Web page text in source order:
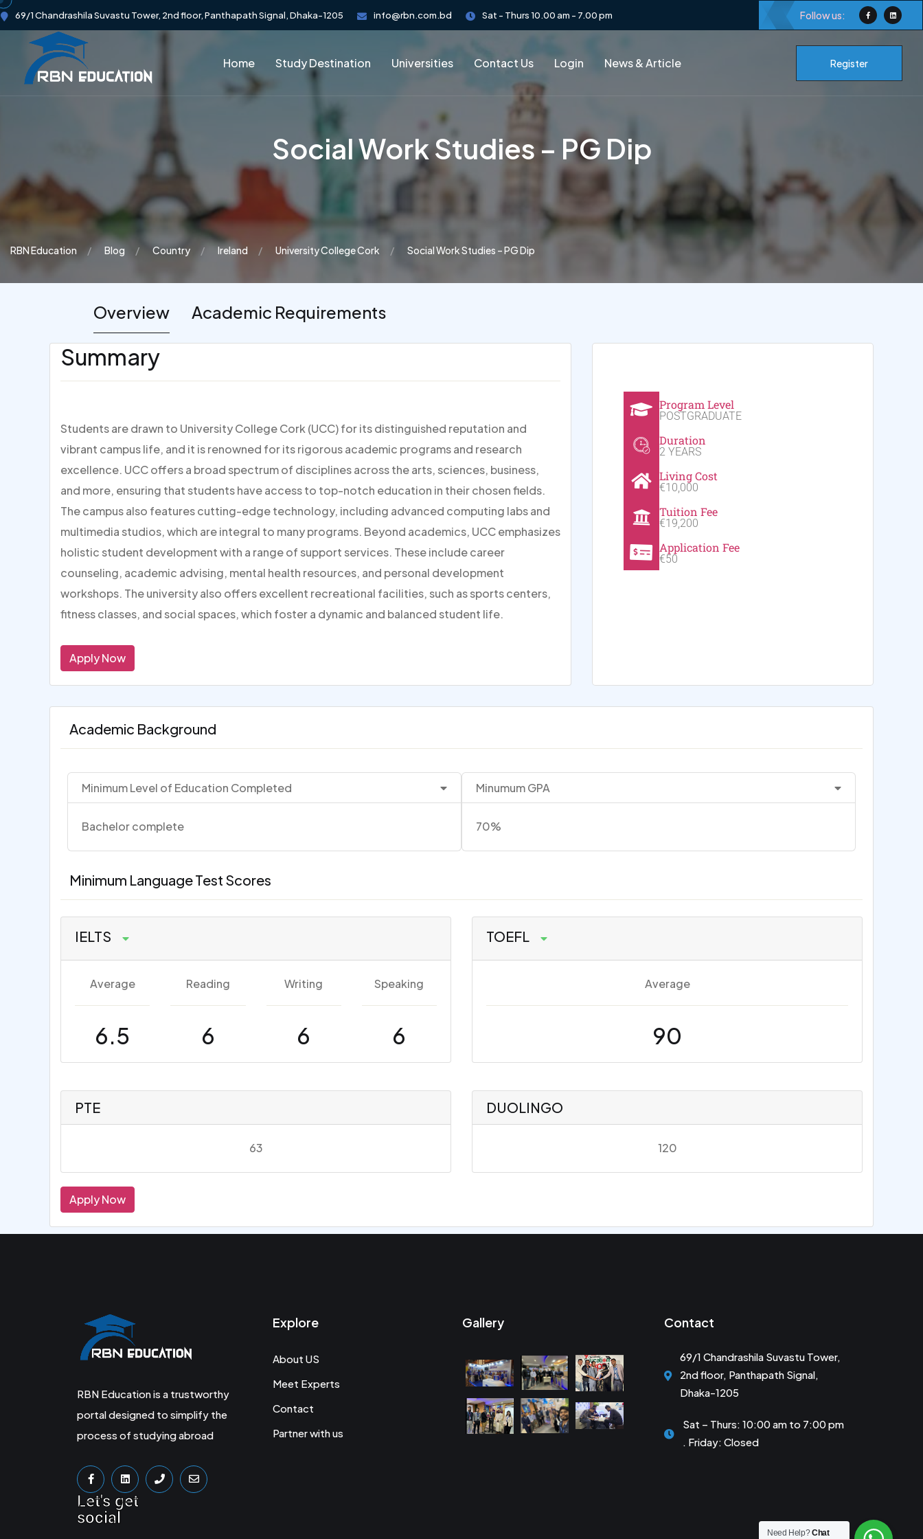
69/1 Chandrashila Suvastu Tower, 2nd floor, Panthapath Signal, Dhaka-1205 info@rbn.com.bd Sat - Thurs 10.00 am - 7.00 pm Follow us:
Home Study Destination Universities Contact Us Login News & Article Register
Social Work Studies – PG Dip
RBN Education Blog Country Ireland University College Cork Social Work Studies – PG Dip
Overview Academic Requirements
Summary
Students are drawn to University College Cork (UCC) for its distinguished reputation and
vibrant campus life, and it is renowned for its rigorous academic programs and research
excellence. UCC offers a broad spectrum of disciplines across the arts, sciences, business,
and more, ensuring that students have access to top-notch education in their chosen fields.
The campus also features cutting-edge technology, including advanced computing labs and
multimedia studios, which are integral to many programs. Beyond academics, UCC emphasizes
holistic student development with a range of support services. These include career
counseling, academic advising, mental health resources, and personal development
workshops. The university also offers excellent recreational facilities, such as sports centers,
fitness classes, and social spaces, which foster a dynamic and balanced student life.
Apply Now
Program Level
POSTGRADUATE
Duration
2 YEARS
Living Cost
€10,000
Tuition Fee
€19,200
Application Fee
€50
Academic Background
Minimum Level of Education Completed
Bachelor complete
Minumum GPA
70%
Minimum Language Test Scores
IELTS
Average
6.5
Reading
6
Writing
6
Speaking
6
TOEFL
Average
90
PTE
63
DUOLINGO
120
Apply Now
RBN Education is a trustworthy
portal designed to simplify the
process of studying abroad
Let's get
social
Explore
About US
Meet Experts
Contact
Partner with us
Gallery Contact
69/1 Chandrashila Suvastu Tower,
2nd floor, Panthapath Signal,
Dhaka-1205
Sat – Thurs: 10:00 am to 7:00 pm
. Friday: Closed
Need Help?Chat